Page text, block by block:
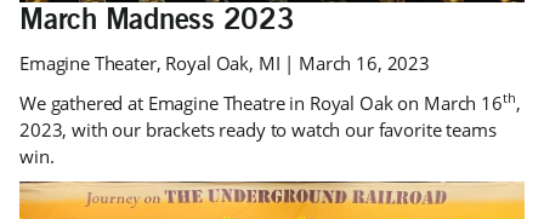
March Madness 2023
Emagine Theater, Royal Oak, MI | March 16, 2023
We gathered at Emagine Theatre in Royal Oak on March 16th,
2023, with our brackets ready to watch our favorite teams
win.